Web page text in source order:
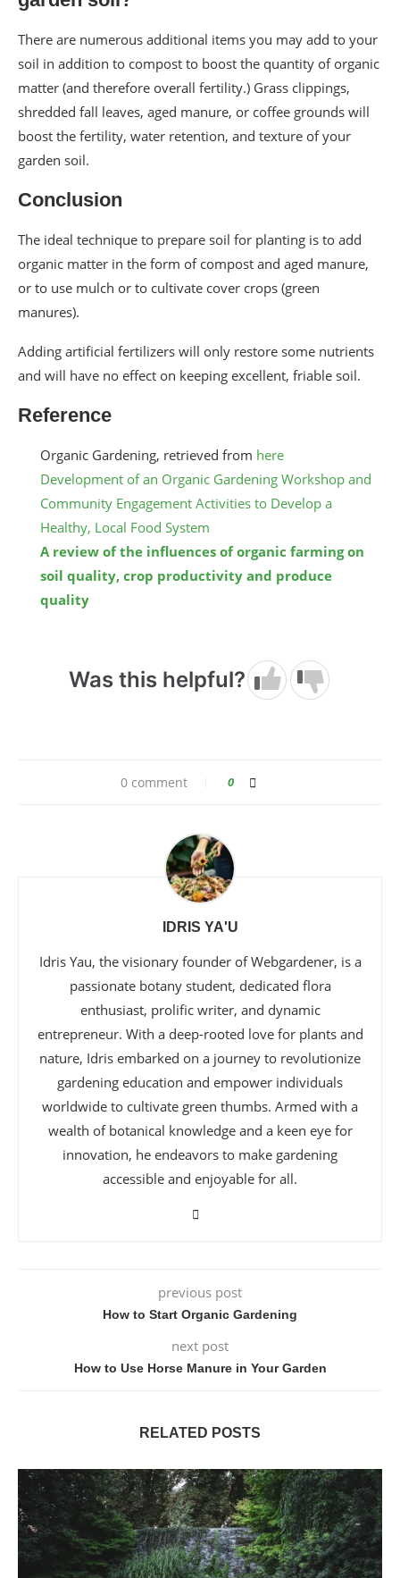
There are numerous additional items you may add to your
soil in addition to compost to boost the quantity of organic
matter (and therefore overall fertility.) Grass clippings,
shredded fall leaves, aged manure, or coffee grounds will
boost the fertility, water retention, and texture of your
garden soil.
Conclusion
The ideal technique to prepare soil for planting is to add
organic matter in the form of compost and aged manure,
or to use mulch or to cultivate cover crops (green
manures).
Adding artificial fertilizers will only restore some nutrients
and will have no effect on keeping excellent, friable soil.
Reference
Organic Gardening, retrieved from here
Development of an Organic Gardening Workshop and
Community Engagement Activities to Develop a
Healthy, Local Food System
A review of the influences of organic farming on
soil quality, crop productivity and produce
quality
Was this helpful?
0 comment 0
IDRIS YA'U
Idris Yau, the visionary founder of Webgardener, is a
passionate botany student, dedicated flora
enthusiast, prolific writer, and dynamic
entrepreneur. With a deep-rooted love for plants and
nature, Idris embarked on a journey to revolutionize
gardening education and empower individuals
worldwide to cultivate green thumbs. Armed with a
wealth of botanical knowledge and a keen eye for
innovation, he endeavors to make gardening
accessible and enjoyable for all.
previous post
How to Start Organic Gardening
next post
How to Use Horse Manure in Your Garden
RELATED POSTS